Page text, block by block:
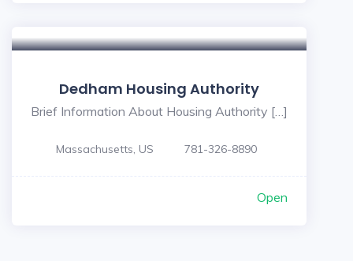
Dedham Housing Authority
Brief Information About Housing Authority […]
Massachusetts, US 781-326-8890
Open